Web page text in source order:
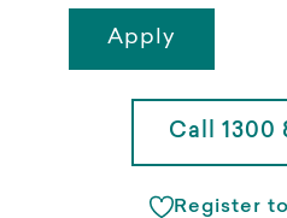
Apply
Call 1300
Register